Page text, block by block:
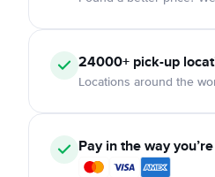
24000+ pick-up
Locations around the
Pay in the way